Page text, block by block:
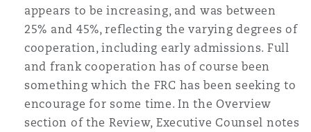
appears to be increasing, and was between
25% and 45%, reflecting the varying degrees of
cooperation, including early admissions. Full
and frank cooperation has of course been
something which the FRC has been seeking to
encourage for some time. In the Overview
section of the Review, Executive Counsel notes